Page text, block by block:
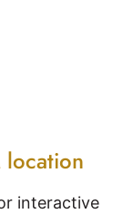
location
interactive